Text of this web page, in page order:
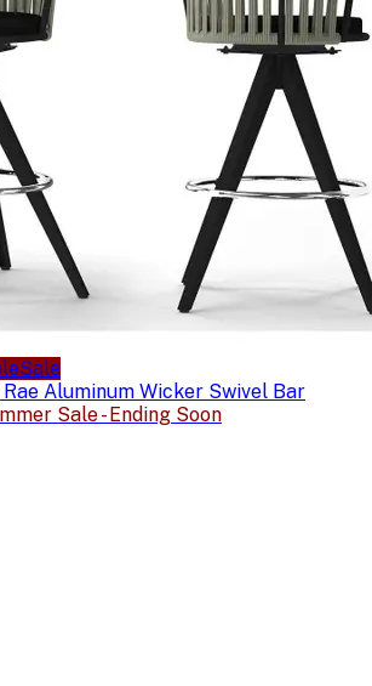
Sale
Rae Aluminum Wicker Swivel Bar
Sale - Ending Soon